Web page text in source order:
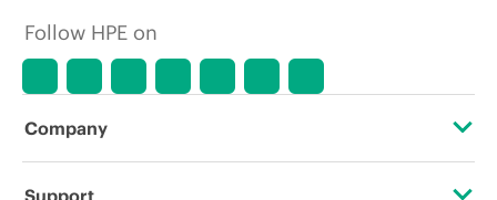
Follow HPE on
Company
About HPE